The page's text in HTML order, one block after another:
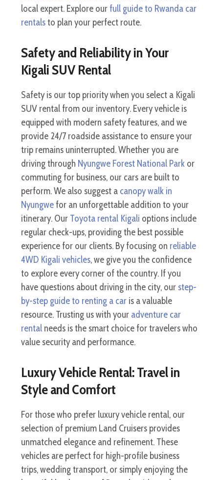
local expert. Explore ourfull guide to Rwanda car
rentalsto plan your perfect route.
Safety and Reliability in Your
Kigali SUV Rental
Safety is our top priority when you select a Kigali
SUV rental from our inventory. Every vehicle is
equipped with modern safety features, and we
provide 24/7 roadside assistance to ensure your
trip remains uninterrupted. Whether you are
driving through Nyungwe Forest National Parkor
commuting for business, our cars are built to
perform. We also suggest a canopy walk in
Nyungwefor an unforgettable addition to your
itinerary. Our Toyota rental Kigali options include
regular check-ups, providing the best possible
experience for our clients. By focusing on reliable
4WD Kigali vehicles, we give you the confidence
to explore every corner of the country. If you
have questions about driving in the city, our step-
by-step guide to renting a caris a valuable
resource. Trusting us with your adventure car
rentalneeds is the smart choice for travelers who
value security and performance.
Luxury Vehicle Rental: Travel in
Style and Comfort
For those who prefer luxury vehicle rental, our
selection of premium Land Cruisers provides
unmatched elegance and refinement. These
vehicles are perfect for high-profile business
trips, wedding transport, or simply enjoying the